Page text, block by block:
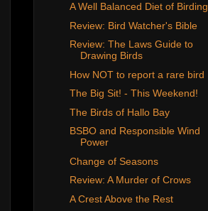
A Well Balanced Diet of Birding
Review: Bird Watcher's Bible
Review: The Laws Guide to
Drawing Birds
How NOT to report a rare bird
The Big Sit! - This Weekend!
The Birds of Hallo Bay
BSBO and Responsible Wind
Power
Change of Seasons
Review: A Murder of Crows
A Crest Above the Rest